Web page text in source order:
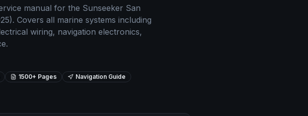
manual for the Sunseeker San
). Covers all marine systems including
wiring, navigation electronics,
1500+ Pages Navigation Guide